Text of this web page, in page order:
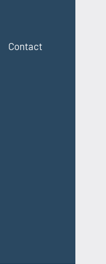
Contact